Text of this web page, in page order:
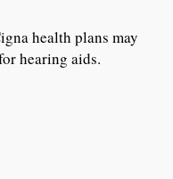
health plans may
hearing aids.